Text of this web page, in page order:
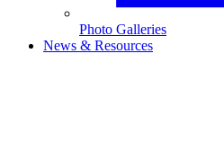
Photo Galleries
News & Resources